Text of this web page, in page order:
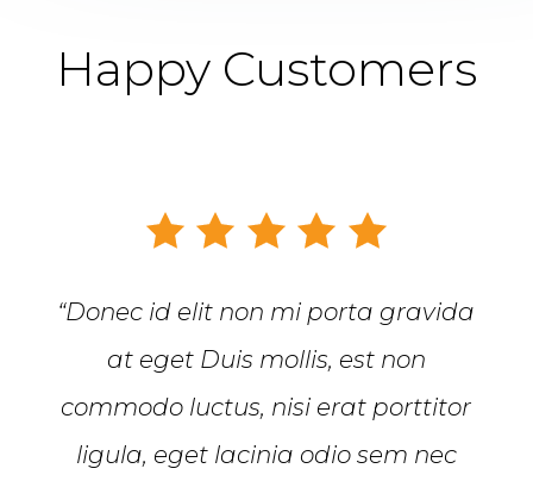
Happy Customers
“Donec id elit non mi porta gravida
at eget Duis mollis, est non
commodo luctus, nisi erat porttitor
ligula, eget lacinia odio sem nec